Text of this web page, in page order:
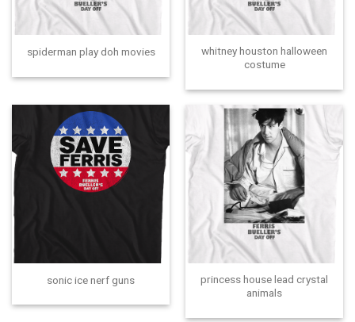
spiderman play doh movies
whitney houston halloween
costume
sonic ice nerf guns
princess house lead crystal
animals